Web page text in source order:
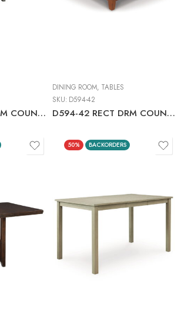
D589-42 RECT DRM COUNTER EXT TABLE
DINING ROOM, TABLES
SKU: D594-42
D594-42 RECT DRM COUNTER EXT TABLE C:MEDIUM BROWN
50% BACKORDERS